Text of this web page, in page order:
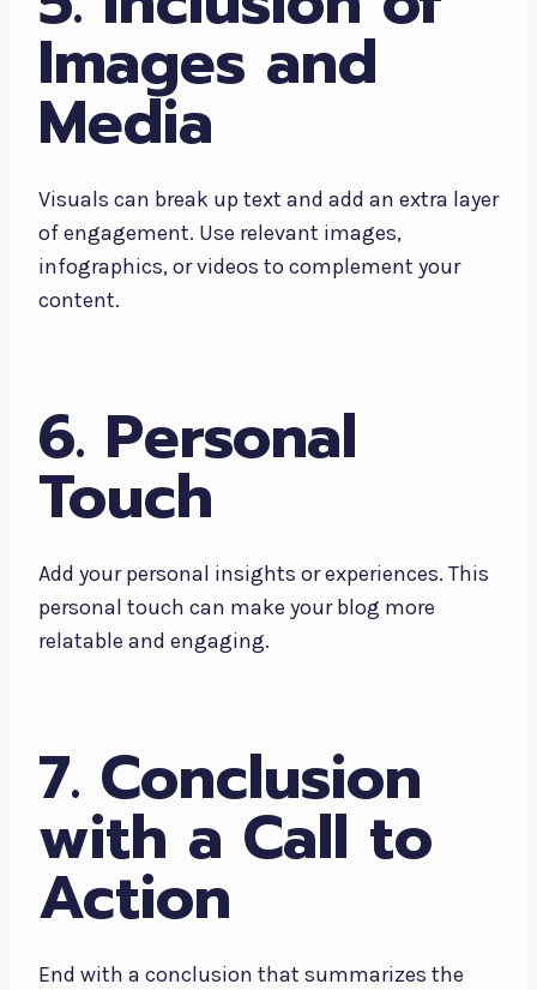
Images and
Media
Visuals can break up text and add an extra layer
of engagement. Use relevant images,
infographics, or videos to complement your
content.
6. Personal
Touch
Add your personal insights or experiences. This
personal touch can make your blog more
relatable and engaging.
7. Conclusion
with a Call to
Action
End with a conclusion that summarizes the